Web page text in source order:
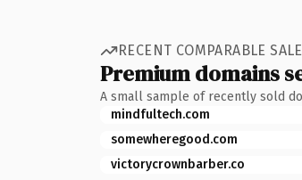
RECENT COMPARABLE
Premium domains
A small sample of recently sold
mindfultech.com
somewheregood.com
victorycrownbarber.co